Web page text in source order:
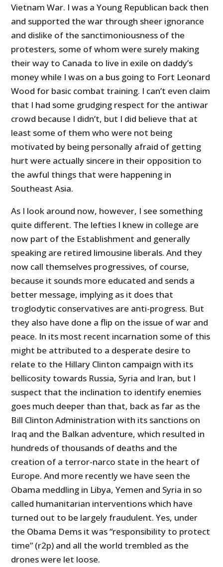
Vietnam War. I was a Young Republican back then
and supported the war through sheer ignorance
and dislike of the sanctimoniousness of the
protesters, some of whom were surely making
their way to Canada to live in exile on daddy’s
money while I was on a bus going to Fort Leonard
Wood for basic combat training. I can’t even claim
that I had some grudging respect for the antiwar
crowd because I didn’t, but I did believe that at
least some of them who were not being
motivated by being personally afraid of getting
hurt were actually sincere in their opposition to
the awful things that were happening in
Southeast Asia.
As I look around now, however, I see something
quite different. The lefties I knew in college are
now part of the Establishment and generally
speaking are retired limousine liberals. And they
now call themselves progressives, of course,
because it sounds more educated and sends a
better message, implying as it does that
troglodytic conservatives are anti-progress. But
they also have done a flip on the issue of war and
peace. In its most recent incarnation some of this
might be attributed to a desperate desire to
relate to the Hillary Clinton campaign with its
bellicosity towards Russia, Syria and Iran, but I
suspect that the inclination to identify enemies
goes much deeper than that, back as far as the
Bill Clinton Administration with its sanctions on
Iraq and the Balkan adventure, which resulted in
hundreds of thousands of deaths and the
creation of a terror-narco state in the heart of
Europe. And more recently we have seen the
Obama meddling in Libya, Yemen and Syria in so
called humanitarian interventions which have
turned out to be largely fraudulent. Yes, under
the Obama Dems it was “responsibility to protect
time” (r2p) and all the world trembled as the
drones were let loose.